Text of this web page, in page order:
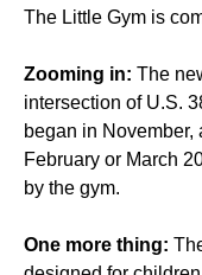
The Little Gym is
Zooming in: The
intersection of U.S.
began in November,
February or March
by the gym.
One more thing: